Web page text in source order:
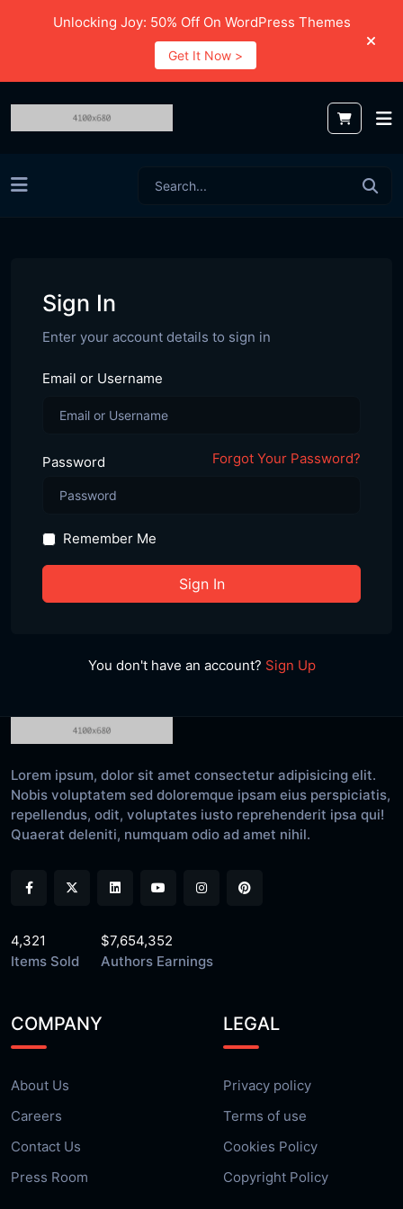
Unlocking Joy: 50% Off On WordPress Themes
Get It Now >
Sign In
Enter your account details to sign in
Email or Username
Password Forgot Your Password?
Remember Me
Sign In
You don't have an account? Sign Up
Lorem ipsum, dolor sit amet consectetur adipisicing elit.
Nobis voluptatem sed doloremque ipsam eius perspiciatis,
repellendus, odit, voluptates iusto reprehenderit ipsa qui!
Quaerat deleniti, numquam odio ad amet nihil.
4,321
Items Sold
$7,654,352
Authors Earnings
COMPANY
About Us
Careers
Contact Us
Press Room
LEGAL
Privacy policy
Terms of use
Cookies Policy
Copyright Policy